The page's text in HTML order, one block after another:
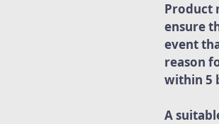
Product
ensure
event
reason
within 5
A